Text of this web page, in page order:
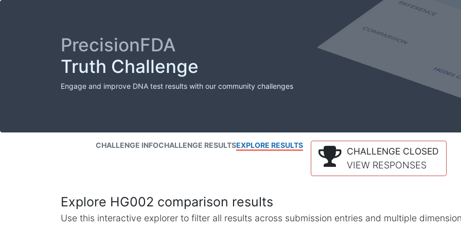
PrecisionFDA
Truth Challenge
Engage and improve DNA test results with our community challenges
CHALLENGE INFOCHALLENGE RESULTSEXPLORE RESULTS
CHALLENGE CLOSED
VIEW RESPONSES
Explore HG002 comparison results
Use this interactive explorer to filter all results across submission entries and multiple